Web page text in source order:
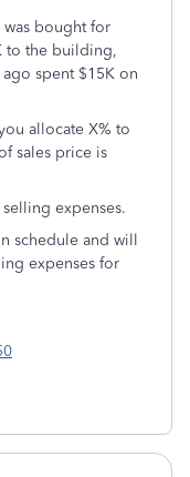
bought for
to the building,
spent $15K on
allocate X% to
sales price is
expenses.
schedule and will
expenses for